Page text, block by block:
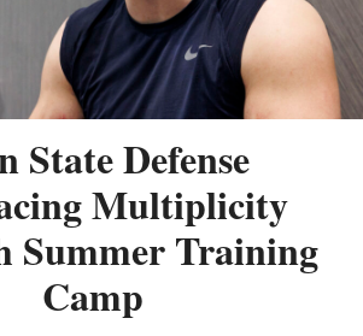
State Defense
Multiplicity
Summer Training
Camp